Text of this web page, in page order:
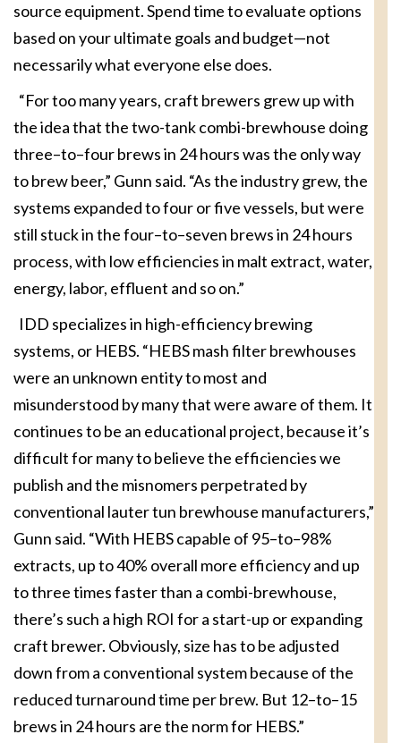
source equipment. Spend time to evaluate options
based on your ultimate goals and budget—not
necessarily what everyone else does.
“For too many years, craft brewers grew up with
the idea that the two-tank combi-brewhouse doing
three–to–four brews in 24 hours was the only way
to brew beer,” Gunn said. “As the industry grew, the
systems expanded to four or five vessels, but were
still stuck in the four–to–seven brews in 24 hours
process, with low efficiencies in malt extract, water,
energy, labor, effluent and so on.”
IDD specializes in high-efficiency brewing
systems, or HEBS. “HEBS mash filter brewhouses
were an unknown entity to most and
misunderstood by many that were aware of them. It
continues to be an educational project, because it’s
difficult for many to believe the efficiencies we
publish and the misnomers perpetrated by
conventional lauter tun brewhouse manufacturers,”
Gunn said. “With HEBS capable of 95–to–98%
extracts, up to 40% overall more efficiency and up
to three times faster than a combi-brewhouse,
there’s such a high ROI for a start-up or expanding
craft brewer. Obviously, size has to be adjusted
down from a conventional system because of the
reduced turnaround time per brew. But 12–to–15
brews in 24 hours are the norm for HEBS.”